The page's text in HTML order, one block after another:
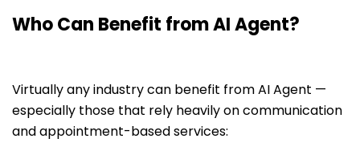
Who Can Benefit from AI Agent?
Virtually any industry can benefit from AI Agent —
especially those that rely heavily on communication
and appointment-based services: